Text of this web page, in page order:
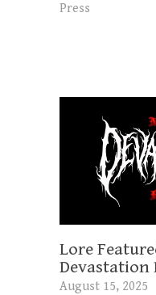
Press
Lore
Devastation
August 15, 2025